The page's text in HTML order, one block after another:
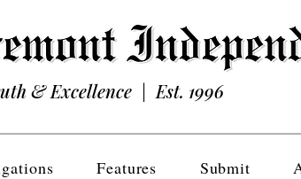
& Excellence | Est. 1996
Features Submit